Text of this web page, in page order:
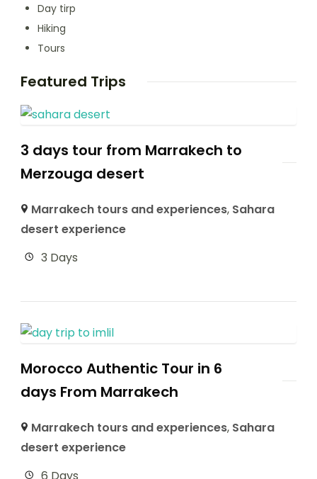
Day tirp
Hiking
Tours
Featured Trips
3 days tour from Marrakech to
Merzouga desert
Marrakech tours and experiences, Sahara
desert experience
3 Days
Morocco Authentic Tour in 6
days From Marrakech
Marrakech tours and experiences, Sahara
desert experience